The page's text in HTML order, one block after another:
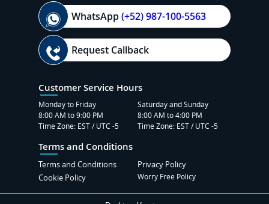
WhatsApp(+52) 987-100-5563
Request Callback
Customer Service Hours
Monday to Friday
8:00 AM to 9:00 PM
Time Zone: EST / UTC -5
Saturday and Sunday
8:00 AM to 4:00 PM
Time Zone: EST / UTC -5
Terms and Conditions
Terms and Conditions
Privacy Policy
Cookie Policy
Worry Free Policy